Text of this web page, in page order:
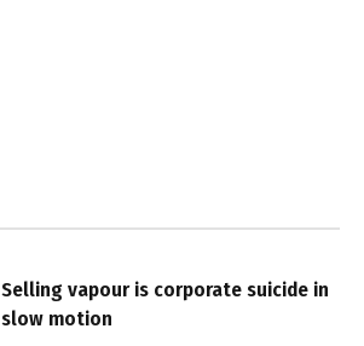
Selling vapour is corporate suicide in
slow motion